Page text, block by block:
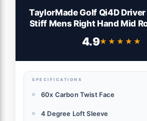
TaylorMade Golf Qi4D Driver
Stiff Mens Right Hand Mid
4.9★★★★★
★★★★★
SPECIFICATIONS
60x Carbon Twist Face
4 Degree Loft Sleeve